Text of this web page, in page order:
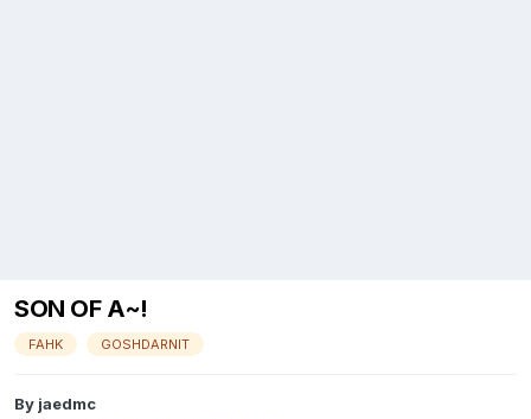
SON OF A~!
FAHK GOSHDARNIT
By jaedmc